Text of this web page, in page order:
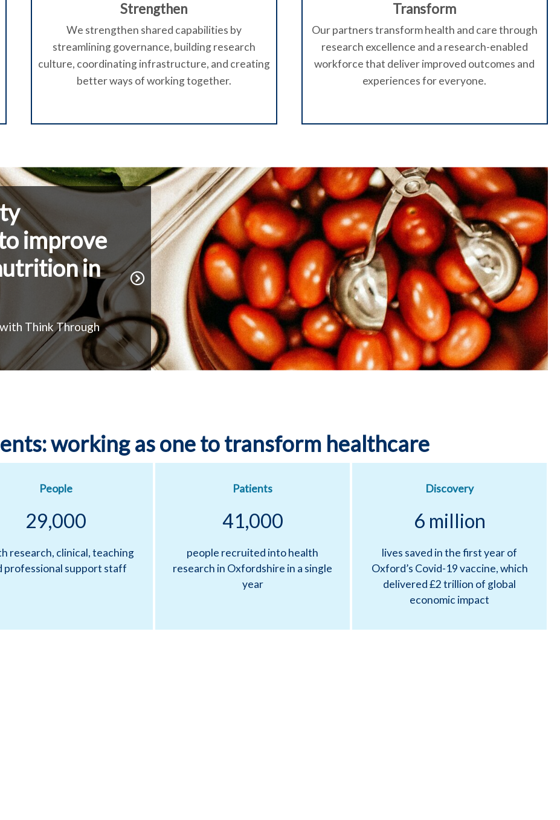
Strengthen
We strengthen shared capabilities by
streamlining governance, building research
culture, coordinating infrastructure, and creating
better ways of working together.
Transform
Our partners transform health and care through
research excellence and a research-enabled
workforce that deliver improved outcomes and
experiences for everyone.
improve
in
Think Through
working as one to transform healthcare
People
29,000
research, clinical, teaching
professional support staff
Patients
41,000
people recruited into health
research in Oxfordshire in a single
year
Discovery
6 million
lives saved in the first year of
Oxford’s Covid-19 vaccine, which
delivered £2 trillion of global
economic impact